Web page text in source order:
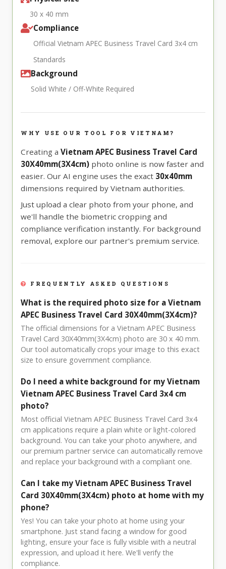
30 x 40 mm
Compliance
Official Vietnam APEC Business Travel Card 3x4 cm
Standards
Background
Solid White / Off-White Required
WHY USE OUR TOOL FOR VIETNAM?
Creating a Vietnam APEC Business Travel Card
30X40mm(3X4cm) photo online is now faster and
easier. Our AI engine uses the exact 30x40mm
dimensions required by Vietnam authorities.
Just upload a clear photo from your phone, and
we'll handle the biometric cropping and
compliance verification instantly. For background
removal, explore our partner's premium service.
FREQUENTLY ASKED QUESTIONS
What is the required photo size for a Vietnam
APEC Business Travel Card 30X40mm(3X4cm)?
The official dimensions for a Vietnam APEC Business
Travel Card 30X40mm(3X4cm) photo are 30 x 40 mm.
Our tool automatically crops your image to this exact
size to ensure government compliance.
Do I need a white background for my Vietnam
Vietnam APEC Business Travel Card 3x4 cm
photo?
Most official Vietnam APEC Business Travel Card 3x4
cm applications require a plain white or light-colored
background. You can take your photo anywhere, and
our premium partner service can automatically remove
and replace your background with a compliant one.
Can I take my Vietnam APEC Business Travel
Card 30X40mm(3X4cm) photo at home with my
phone?
Yes! You can take your photo at home using your
smartphone. Just stand facing a window for good
lighting, ensure your face is fully visible with a neutral
expression, and upload it here. We'll verify the
compliance.